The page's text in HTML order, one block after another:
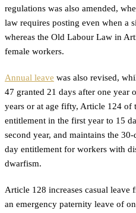
regulations was also amended,
law requires posting even when a
whereas the Old Labour Law in
female workers.
Annual leave was also revised,
47 granted 21 days after one year
years or at age fifty, Article 124 of
entitlement in the first year to 15
second year, and maintains the
day entitlement for workers with
dwarfism.
Article 128 increases casual leave
an emergency paternity leave of